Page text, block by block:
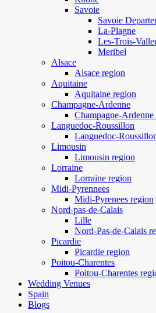
Savoie
Savoie
La-Plagne
Les-Trois-
Meribel
Alsace
Alsace region
Aquitaine
Aquitaine region
Champagne-Ardenne
Champagne-Ardenne
Languedoc-Roussillon
Languedoc-
Limousin
Limousin region
Lorraine
Lorraine region
Midi-Pyrennees
Midi-Pyrenees region
Nord-pas-de-Calais
Lille
Nord-Pas-de-Calais
Picardie
Picardie region
Poitou-Charentes
Poitou-Charentes
Wedding Venues
Spain
Blogs